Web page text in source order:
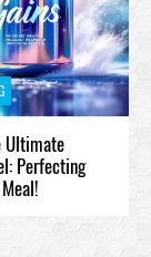
Ultimate
Perfecting